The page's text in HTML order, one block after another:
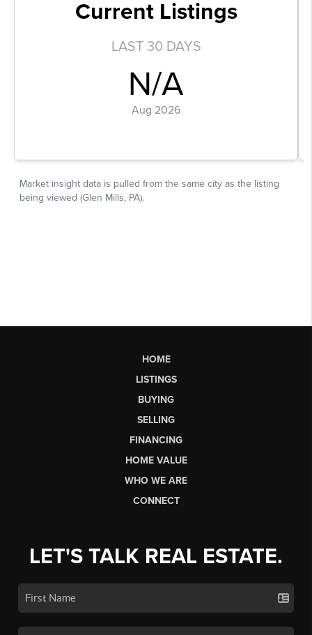
HOME
LISTINGS
BUYING
SELLING
FINANCING
HOME VALUE
WHO WE ARE
CONNECT
LET'S TALK REAL ESTATE.